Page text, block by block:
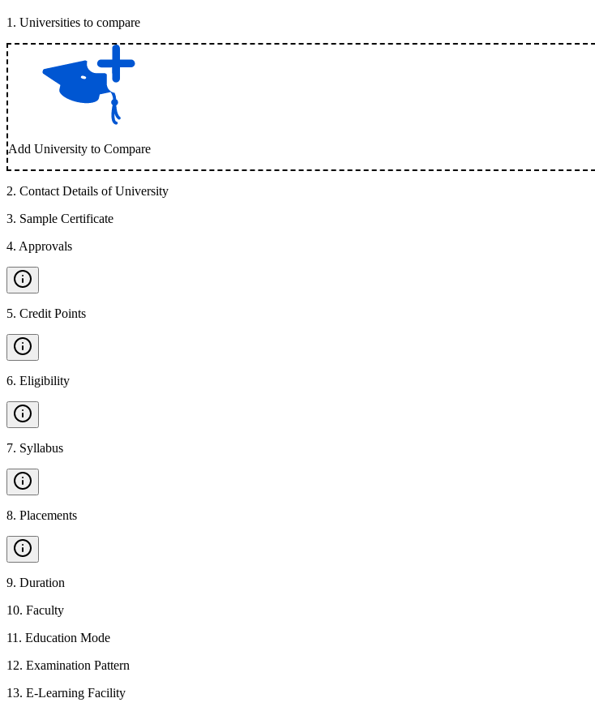
1 . Universities to compare
Add University to Compare
2. Contact Details of University
3. Sample Certificate
4. Approvals
5. Credit Points
6. Eligibility
7. Syllabus
8. Placements
9. Duration
10. Faculty
11 . Education Mode
12. Examination Pattern
13. E-Learning Facility